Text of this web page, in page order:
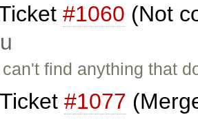
#1060 (Not
find anything that
Ticket #1077